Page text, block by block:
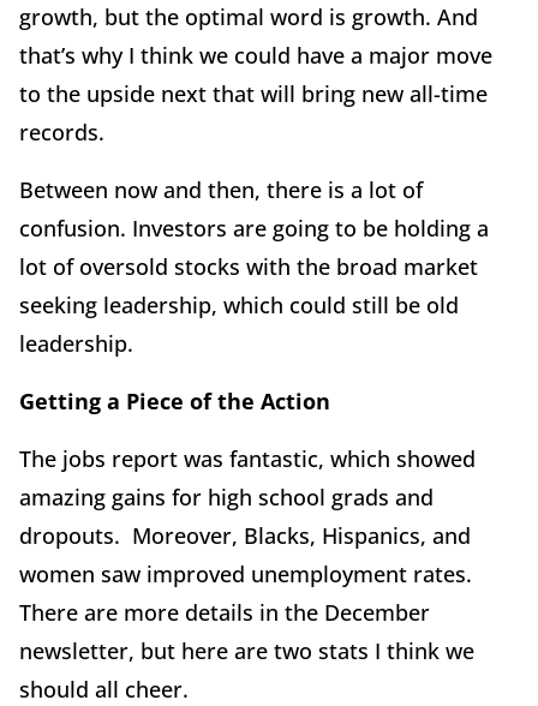
growth, but the optimal word is growth. And
that’s why I think we could have a major move
to the upside next that will bring new all-time
records.
Between now and then, there is a lot of
confusion. Investors are going to be holding a
lot of oversold stocks with the broad market
seeking leadership, which could still be old
leadership.
Getting a Piece of the Action
The jobs report was fantastic, which showed
amazing gains for high school grads and
dropouts. Moreover, Blacks, Hispanics, and
women saw improved unemployment rates.
There are more details in the December
newsletter, but here are two stats I think we
should all cheer.